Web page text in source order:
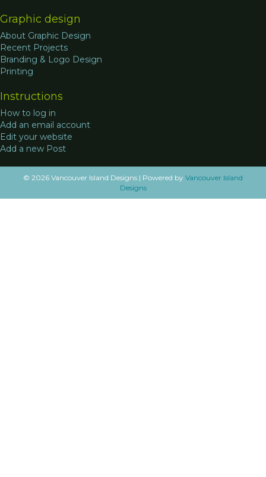
Graphic design
About Graphic Design
Recent Projects
Branding & Logo Design
Printing
Instructions
How to log in
Add an email account
Edit your website
Add a new Post
© 2026 Vancouver Island Designs | Powered by Vancouver Island
Designs